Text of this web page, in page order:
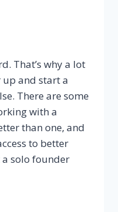
That’s why a lot
and start a
There are some
with a
than one, and
to better
solo founder